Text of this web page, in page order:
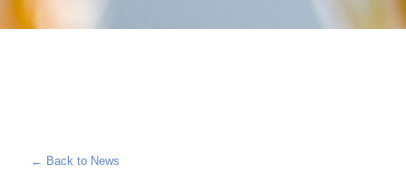
← Back to News